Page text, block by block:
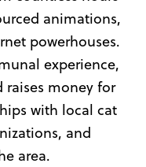
animations,
powerhouses.
experience,
money for
with local cat
and
area.